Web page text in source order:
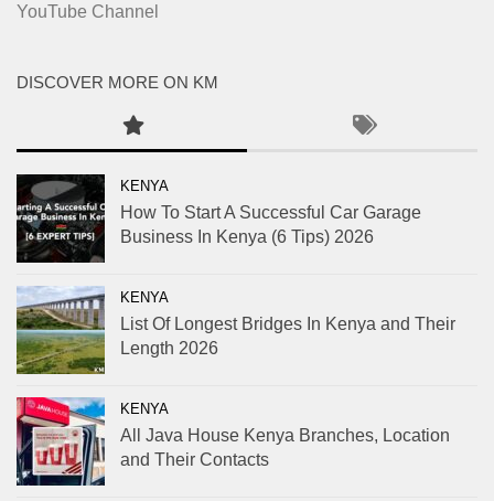
YouTube Channel
DISCOVER MORE ON KM
KENYA
How To Start A Successful Car Garage
Business In Kenya (6 Tips) 2026
KENYA
List Of Longest Bridges In Kenya and Their
Length 2026
KENYA
All Java House Kenya Branches, Location
and Their Contacts